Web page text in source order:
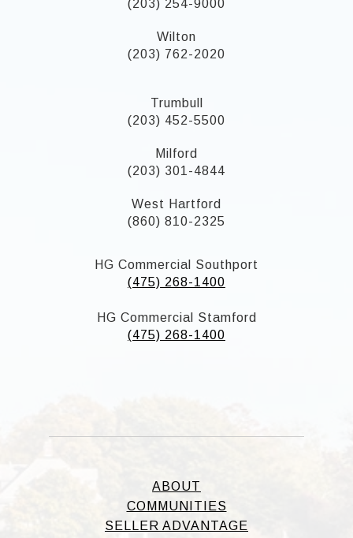
(203) 254-9000
Wilton
(203) 762-2020
Trumbull
(203) 452-5500
Milford
(203) 301-4844
West Hartford
(860) 810-2325
HG Commercial Southport
(475) 268-1400
HG Commercial Stamford
(475) 268-1400
ABOUT
COMMUNITIES
SELLER ADVANTAGE